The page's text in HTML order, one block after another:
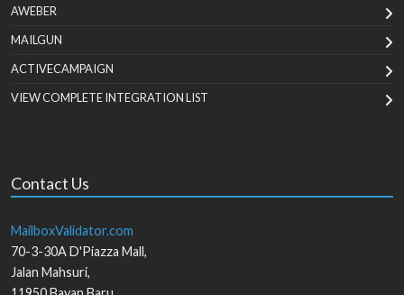
AWEBER
MAILGUN
ACTIVECAMPAIGN
VIEW COMPLETE INTEGRATION LIST
Contact Us
MailboxValidator.com
70-3-30A D'Piazza Mall,
Jalan Mahsuri,